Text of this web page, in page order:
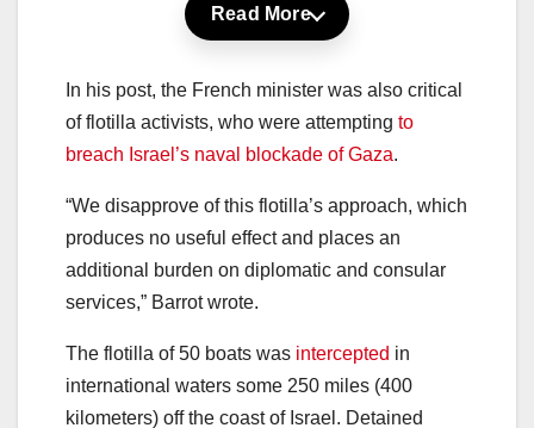
Read More
In his post, the French minister was also critical
of flotilla activists, who were attempting to
breach Israel’s naval blockade of Gaza.
“We disapprove of this flotilla’s approach, which
produces no useful effect and places an
additional burden on diplomatic and consular
services,” Barrot wrote.
The flotilla of 50 boats was intercepted in
international waters some 250 miles (400
kilometers) off the coast of Israel. Detained